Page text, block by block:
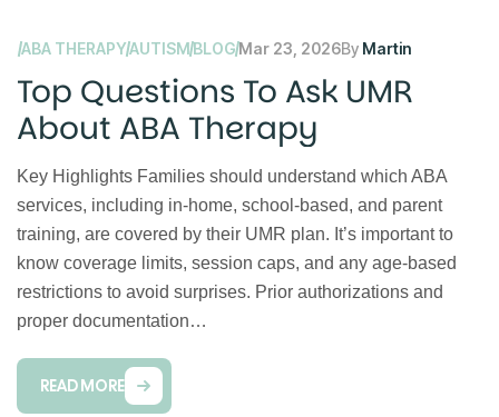
ABA THERAPYAUTISMBLOGMar 23, 2026By Martin
Top Questions To Ask UMR
About ABA Therapy
Key Highlights Families should understand which ABA
services, including in-home, school-based, and parent
training, are covered by their UMR plan. It’s important to
know coverage limits, session caps, and any age-based
restrictions to avoid surprises. Prior authorizations and
proper documentation…
READ MORE